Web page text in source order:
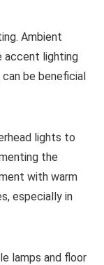
Ambient
accent lighting
be beneficial
lights to
the
with warm
especially in
lamps and floor